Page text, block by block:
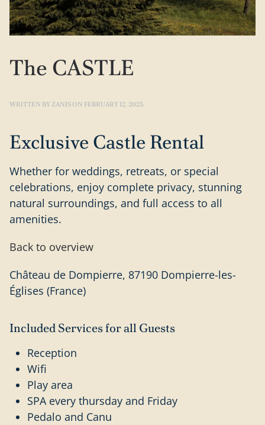
The CASTLE
WRITTEN BYZANIS ON FEBRUARY 12, 2025.
Exclusive Castle Rental
Whether for weddings, retreats, or special
celebrations, enjoy complete privacy, stunning
natural surroundings, and full access to all
amenities.
Back to overview
Château de Dompierre, 87190 Dompierre-les-
Églises (France)
Included Services for all Guests
Reception
Wifi
Play area
SPA every thursday and Friday
Pedalo and Canu